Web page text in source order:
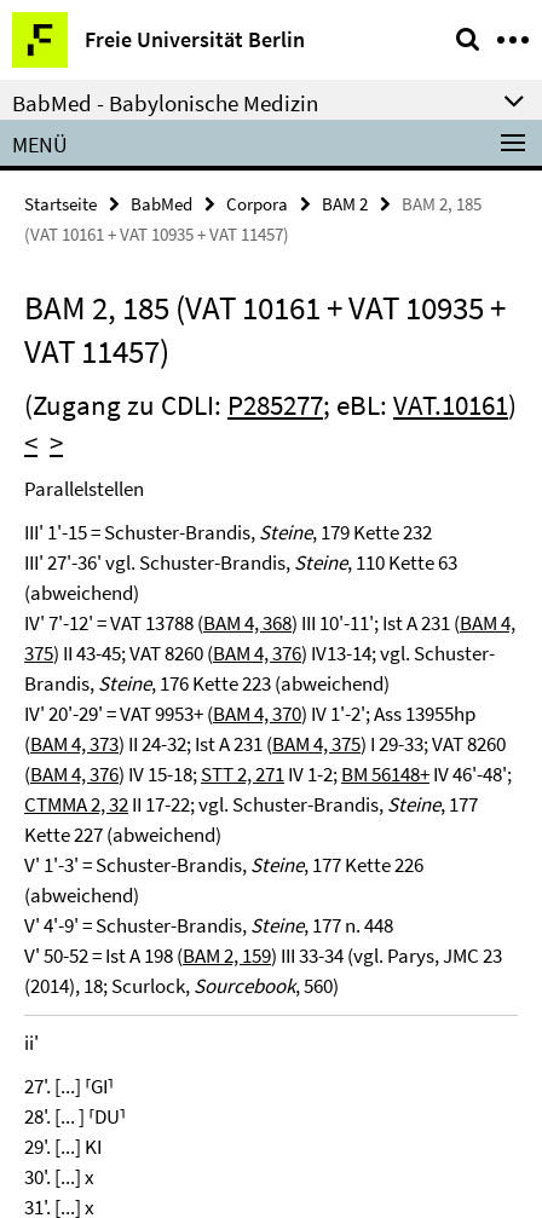
Springe
direkt
zu
Inhalt
Freie Universität Berlin
Service-
Navigation
BabMed - Babylonische Medizin
MENÜ
Startseite BabMed Corpora BAM 2
BAM 2, 185
(VAT 10161 + VAT 10935 + VAT 11457)
BAM 2, 185 (VAT 10161 + VAT 10935 +
VAT 11457)
(Zugang zu CDLI: P285277; eBL: VAT.10161)
< >
Parallelstellen
III' 1'-15 = Schuster-Brandis,Steine, 179 Kette 232
III' 27'-36' vgl. Schuster-Brandis,Steine, 110 Kette 63
(abweichend)
IV' 7'-12' = VAT 13788 (BAM 4, 368) III 10'-11'; Ist A 231 (BAM 4,
375) II 43-45; VAT 8260 (BAM 4, 376) IV13-14; vgl. Schuster-
Brandis,Steine, 176 Kette 223 (abweichend)
IV' 20'-29' = VAT 9953+ (BAM 4, 370) IV 1'-2'; Ass 13955hp
(BAM 4, 373) II 24-32; Ist A 231 (BAM 4, 375) I 29-33; VAT 8260
(BAM 4, 376) IV 15-18;STT 2, 271IV 1-2;BM 56148+IV 46'-48';
CTMMA 2, 32II 17-22; vgl. Schuster-Brandis,Steine, 177
Kette 227 (abweichend)
V' 1'-3' = Schuster-Brandis,Steine, 177 Kette 226
(abweichend)
V' 4'-9' = Schuster-Brandis,Steine, 177 n. 448
V' 50-52 = Ist A 198 (BAM 2, 159) III 33-34 (vgl. Parys, JMC 23
(2014), 18; Scurlock,Sourcebook, 560)
ii'
27'. [...] ⸢GI⸣
28'. [... ] ⸢DU⸣
29'. [...] KI
30'. [...] x
31'. [...] x